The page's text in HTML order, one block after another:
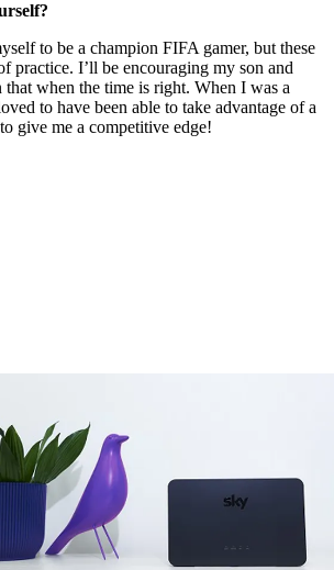
to be a champion FIFA gamer, but these
practice. I’ll be encouraging my son and
when the time is right. When I was a
to have been able to take advantage of a
give me a competitive edge!